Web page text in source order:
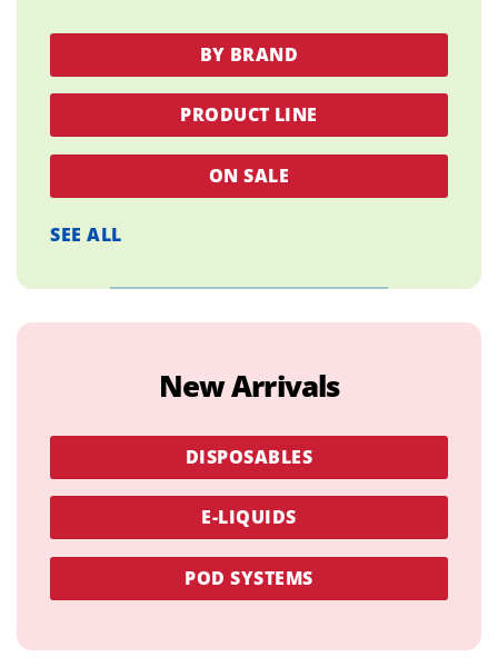
BY BRAND
PRODUCT LINE
ON SALE
SEE ALL
New Arrivals
DISPOSABLES
E-LIQUIDS
POD SYSTEMS